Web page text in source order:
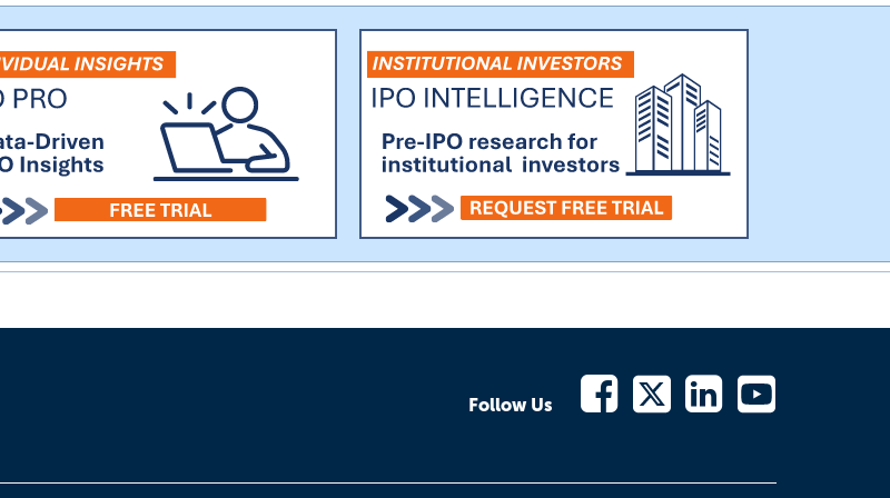
Follow Us